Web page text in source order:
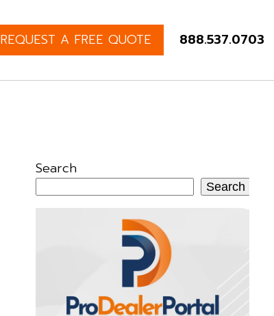
REQUEST A FREE QUOTE 888.537.0703
Search
Search